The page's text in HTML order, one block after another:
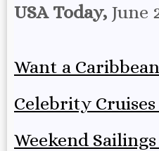
USA Today, June
Want a
Celebrity Cruises
Weekend